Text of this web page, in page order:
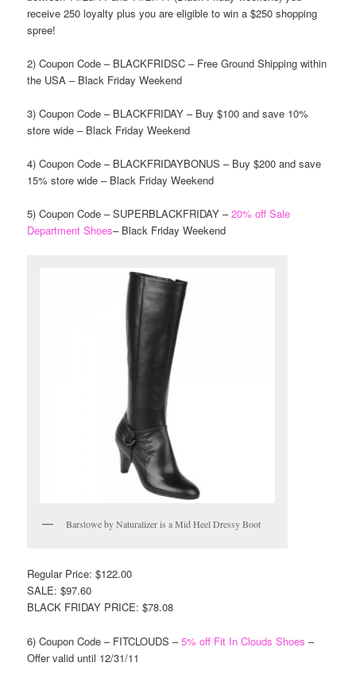
receive 250 loyalty plus you are eligible to win a $250 shopping
spree!
2) Coupon Code – BLACKFRIDSC – Free Ground Shipping within
the USA – Black Friday Weekend
3) Coupon Code – BLACKFRIDAY – Buy $100 and save 10%
store wide – Black Friday Weekend
4) Coupon Code – BLACKFRIDAYBONUS – Buy $200 and save
15% store wide – Black Friday Weekend
5) Coupon Code – SUPERBLACKFRIDAY –20% off Sale
Department Shoes– Black Friday Weekend
Barstowe by Naturalizer is a Mid Heel Dressy Boot
Regular Price: $122.00
SALE: $97.60
BLACK FRIDAY PRICE: $78.08
6) Coupon Code – FITCLOUDS –5% off Fit In Clouds Shoes –
Offer valid until 12/31/11